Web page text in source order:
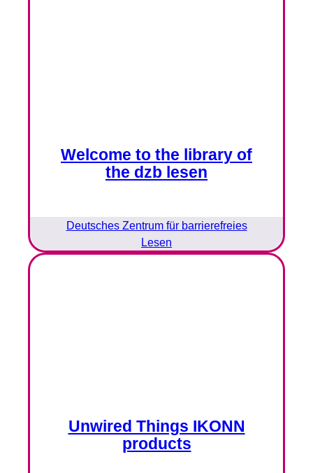
Welcome to the library of
the dzb lesen
Deutsches Zentrum für barrierefreies
Lesen
Unwired Things IKONN
products